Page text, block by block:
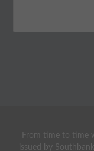
From time to time
issued by